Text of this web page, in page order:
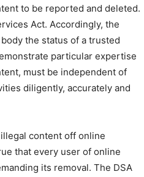
to be reported and deleted.
Act. Accordingly, the
the status of a trusted
particular expertise
must be independent of
diligently, accurately and
content off online
that every user of online
its removal. The DSA